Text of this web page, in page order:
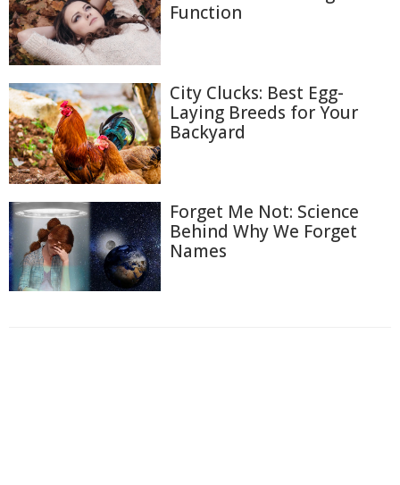
Function
City Clucks: Best Egg-
Laying Breeds for Your
Backyard
Forget Me Not: Science
Behind Why We Forget
Names